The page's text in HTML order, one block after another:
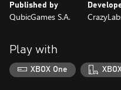
Published by
QubicGames S.A.
Play with
XBOX One